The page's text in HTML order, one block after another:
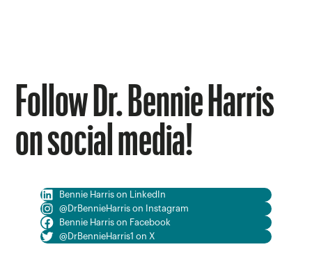
Follow Dr. Bennie Harris
on social media!
Bennie Harris on LinkedIn
@DrBennieHarris on Instagram
Bennie Harris on Facebook
@DrBennieHarris1 on X